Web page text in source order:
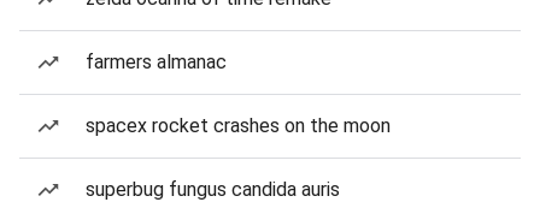
farmers almanac
spacex rocket crashes on the moon
superbug fungus candida auris